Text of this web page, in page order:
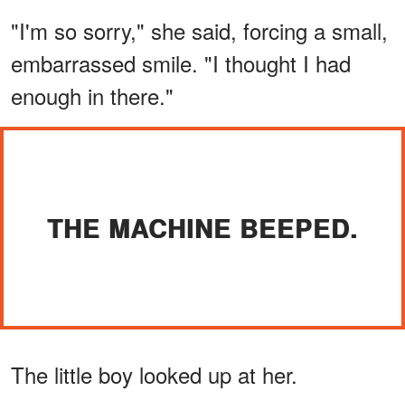
"I'm so sorry," she said, forcing a small,
embarrassed smile. "I thought I had
enough in there."
THE MACHINE BEEPED.
The little boy looked up at her.